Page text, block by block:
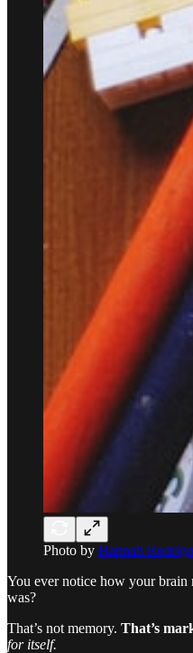
Photo by Hannah Rodrigo
You ever notice how your brain
was?
That’s not memory. That’s
for itself.